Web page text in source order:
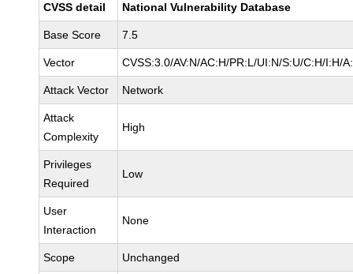
CVSS detail National Vulnerability Database
Base Score 7.5
Vector CVSS:3.0/AV:N/AC:H/PR:L/UI:N/S:U/C:H/I:H/
Attack Vector Network
Attack
Complexity
High
Privileges
Required
Low
User
Interaction
None
Scope Unchanged